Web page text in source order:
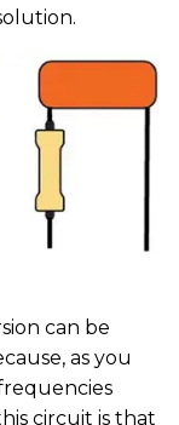
can be
as you
circuit is that